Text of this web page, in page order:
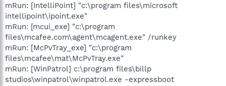
mRun: [IntelliPoint] "c:\program files\microsoft
intellipoint\ipoint.exe"
mRun: [mcui_exe] "c:\program
files\mcafee.com\agent\mcagent.exe" /runkey
mRun: [McPvTray_exe] "c:\program
files\mcafee\mat\McPvTray.exe"
mRun: [WinPatrol] c:\program files\billp
studios\winpatrol\winpatrol.exe -expressboot